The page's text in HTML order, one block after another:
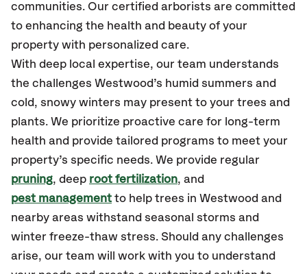
communities. Our certified arborists are committed
to enhancing the health and beauty of your
property with personalized care.
With deep local expertise, our team understands
the challenges Westwood’s humid summers and
cold, snowy winters may present to your trees and
plants. We prioritize proactive care for long-term
health and provide tailored programs to meet your
property’s specific needs. We provide regular
pruning, deep root fertilization, and
pest management to help trees in Westwood and
nearby areas withstand seasonal storms and
winter freeze-thaw stress. Should any challenges
arise, our team will work with you to understand